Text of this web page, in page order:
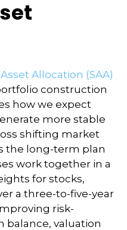
Allocation (SAA)
construction
how we expect
more stable
shifting market
the long-term plan
work together in a
for stocks,
a three-to-five-year
risk-
balance, valuation